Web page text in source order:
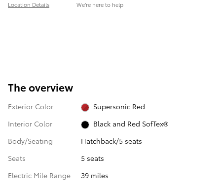
Location Details We’re here to help
The overview
Exterior Color
Supersonic Red
Interior Color
Black and Red SofTex®
Body/Seating
Hatchback/5 seats
Seats
5 seats
Electric Mile Range
39 miles